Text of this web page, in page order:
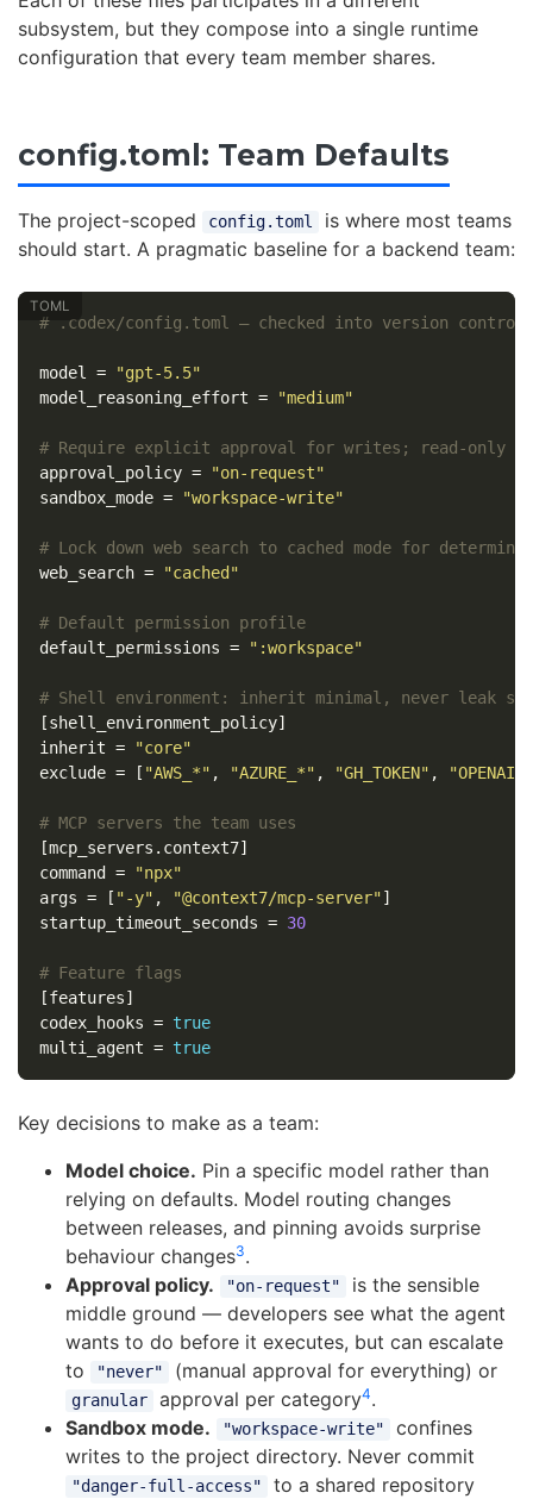
subsystem, but they compose into a single runtime
configuration that every team member shares.
config.toml: Team Defaults
The project-scoped config.toml
is where most teams
should start. A pragmatic baseline for a backend team:
# .codex/config.toml — checked into version control
model =
"gpt-5.5"
model_reasoning_effort = "medium"
# Require explicit approval for writes; read-only
approval_policy =
"on-request"
sandbox_mode = "workspace-write"
# Lock down web search to cached mode for
web_search = "cached"
# Default permission profile
default_permissions = ":workspace"
# Shell environment: inherit minimal, never leak
[shell_environment_policy]
inherit =
"core"
exclude = [ "AWS_*" , "AZURE_*" , "GH_TOKEN" ,
# MCP servers the team uses
[mcp_servers.context7]
command
=
"npx"
args = [ "-y" , "@context7/mcp-server"]
startup_timeout_seconds = 30
# Feature flags
[features]
codex_hooks = true
multi_agent = true
Key decisions to make as a team:
Model choice. Pin a specific model rather than
relying on defaults. Model routing changes
between releases, and pinning avoids surprise
behaviour changes3.
Approval policy.
"on-request"
is the sensible
middle ground — developers see what the agent
wants to do before it executes, but can escalate
to
"never" (manual approval for everything) or
granular approval per category4.
Sandbox mode.
"workspace-write"
confines
writes to the project directory. Never commit
"danger-full-access"
to a shared repository